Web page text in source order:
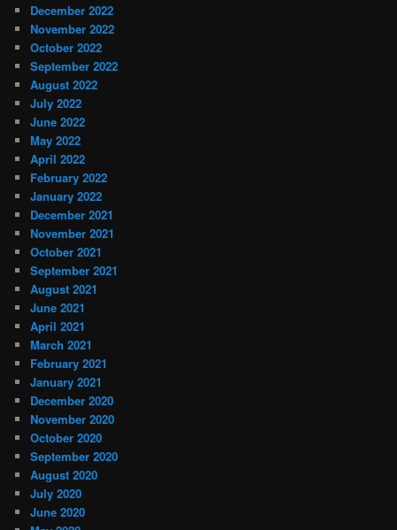
December 2022
November 2022
October 2022
September 2022
August 2022
July 2022
June 2022
May 2022
April 2022
February 2022
January 2022
December 2021
November 2021
October 2021
September 2021
August 2021
June 2021
April 2021
March 2021
February 2021
January 2021
December 2020
November 2020
October 2020
September 2020
August 2020
July 2020
June 2020